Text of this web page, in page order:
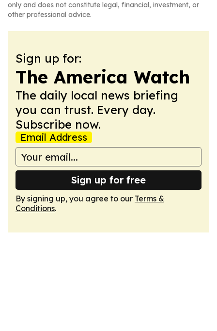
only and does not constitute legal, financial, investment, or
other professional advice.
Sign up for:
The America Watch
The daily local news briefing
you can trust. Every day.
Subscribe now.
Email Address
Sign up for free
By signing up, you agree to our Terms &
Conditions.